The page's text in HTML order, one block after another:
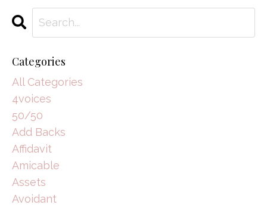
Categories
All Categories
4voices
50/50
Add Backs
Affidavit
Amicable
Assets
Avoidant